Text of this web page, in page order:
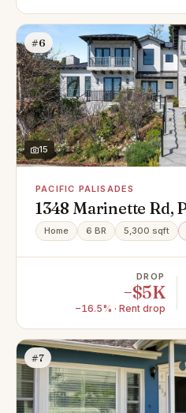
#6
15
PACIFIC PALISADES
1348 Marinette Rd,
CA 90272
Home 6 BR 5,300 sqft
DROP
−$5K
−16.5% · Rent drop
#7